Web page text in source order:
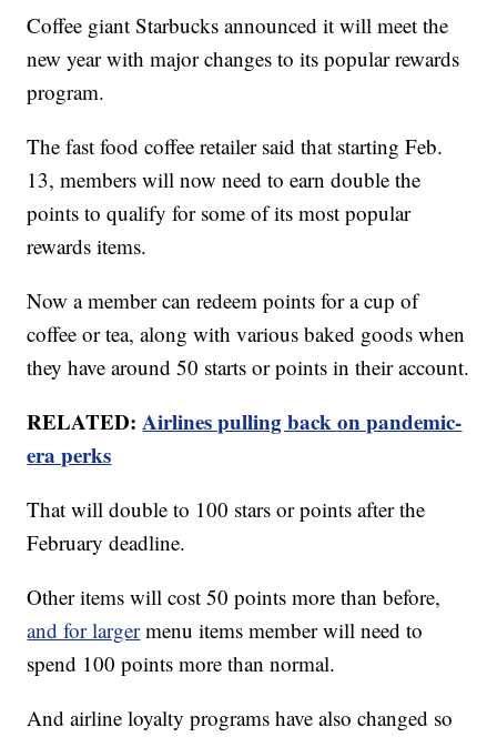
Coffee giant Starbucks announced it will meet the
new year with major changes to its popular rewards
program.
The fast food coffee retailer said that starting Feb.
13, members will now need to earn double the
points to qualify for some of its most popular
rewards items.
Now a member can redeem points for a cup of
coffee or tea, along with various baked goods when
they have around 50 starts or points in their account.
RELATED:Airlines pulling back on pandemic-
era perks
That will double to 100 stars or points after the
February deadline.
Other items will cost 50 points more than before,
and for largermenu items member will need to
spend 100 points more than normal.
And airline loyalty programs have also changed so